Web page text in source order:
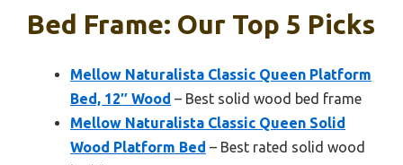
Bed Frame: Our Top 5 Picks
Mellow Naturalista Classic Queen Platform
Bed, 12″ Wood – Best solid wood bed frame
Mellow Naturalista Classic Queen Solid
Wood Platform Bed – Best rated solid wood